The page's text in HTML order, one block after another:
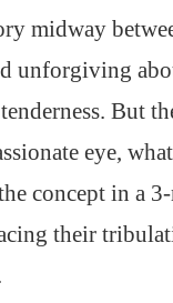
midway
unforgiving
But
eye,
concept in a
their